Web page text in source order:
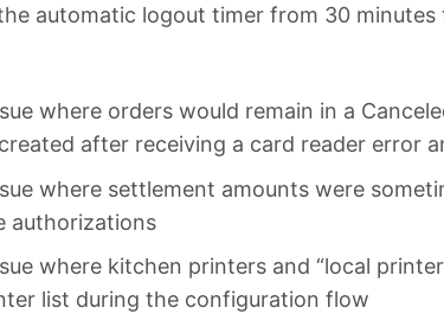
automatic logout timer from 30
where orders would remain in a
after receiving a card reader error
where settlement amounts were
authorizations
where kitchen printers and “local
list during the configuration flow